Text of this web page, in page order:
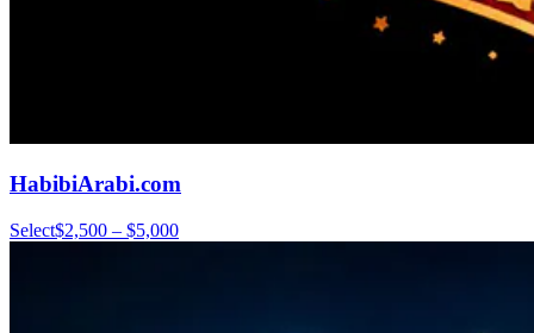
HabibiArabi.com
Select$2,500 – $5,000